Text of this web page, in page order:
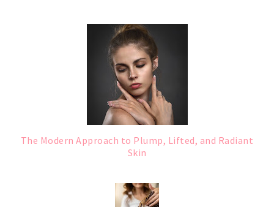
The Modern Approach to Plump, Lifted, and Radiant
Skin